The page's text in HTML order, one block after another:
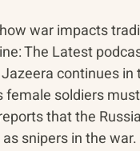
war impacts
The Latest
continues
female soldiers
that the
snipers in the war.